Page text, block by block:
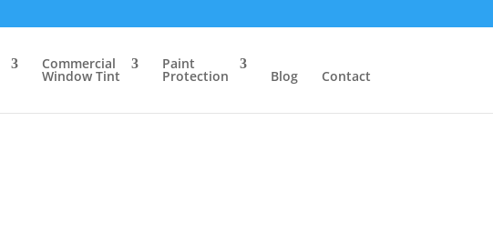
Commercial
Window Tint
Paint
Protection Blog Contact